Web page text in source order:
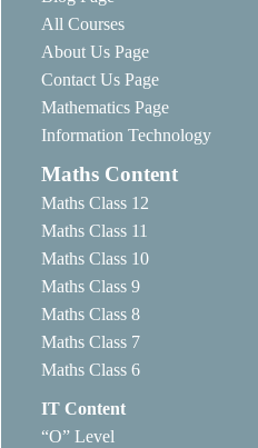
All Courses
About Us Page
Contact Us Page
Mathematics Page
Information Technology
Maths Content
Maths Class 12
Maths Class 11
Maths Class 10
Maths Class 9
Maths Class 8
Maths Class 7
Maths Class 6
IT Content
“O” Level